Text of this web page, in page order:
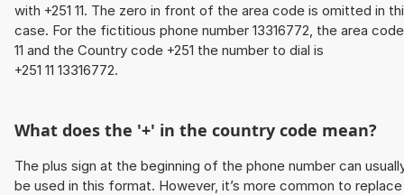
with +251 11. The zero in front of the area code is omitted in
case. For the fictitious phone number 13316772, the area code
11 and the Country code +251 the number to dial is
+251 11 13316772.
What does the '+' in the country code mean?
The plus sign at the beginning of the phone number can
be used in this format. However, it’s more common to replace